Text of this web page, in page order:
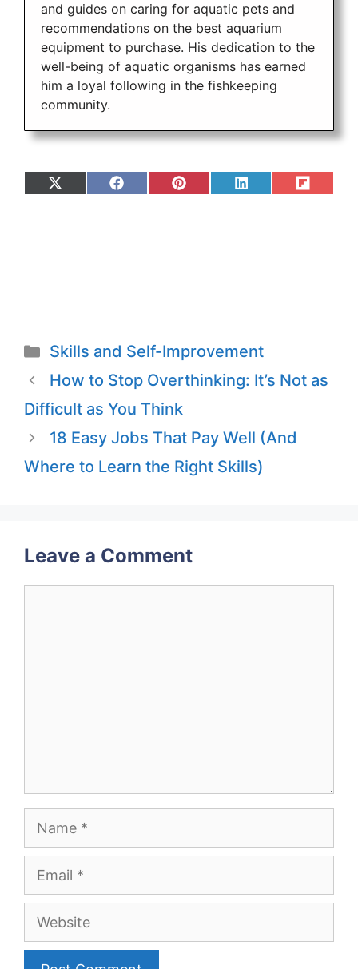
and guides on caring for aquatic pets and
recommendations on the best aquarium
equipment to purchase. His dedication to the
well-being of aquatic organisms has earned
him a loyal following in the fishkeeping
community.
Share
Share
Share
Share
Share
Categories
Skills and Self-Improvement
How to Stop Overthinking: It’s Not as
Difficult as You Think
18 Easy Jobs That Pay Well (And
Where to Learn the Right Skills)
Leave a Comment
Name
Email
Website